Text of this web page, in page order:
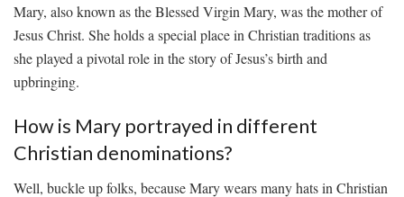
Mary, also known as the⁣ Blessed ⁤Virgin ⁣Mary, was⁣ the mother of
⁤Jesus Christ. ⁣She holds a special place‌ in Christian traditions as‍
she played a⁢ pivotal‍ role in ⁤the ⁣story‍ of ‌Jesus’s birth and
upbringing.
How is Mary portrayed⁢ in different ​
Christian denominations?
Well, buckle ⁤up folks, because Mary wears‍ many hats in ​Christian⁣